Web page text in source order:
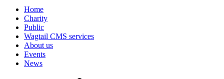
Home
Charity
Public
Wagtail CMS services
About us
Events
News